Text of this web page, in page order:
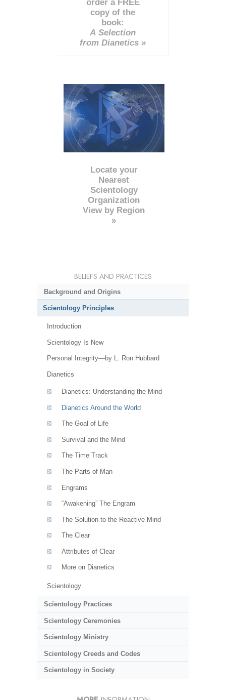
order a FREE
copy of the
book:
A Selection
from Dianetics »
Locate your
Nearest
Scientology
Organization
View by Region
»
BELIEFS AND PRACTICES
Background and Origins
Scientology Principles
Introduction
Scientology Is New
Personal Integrity—by L. Ron Hubbard
Dianetics
Dianetics: Understanding the Mind
Dianetics Around the World
The Goal of Life
Survival and the Mind
The Time Track
The Parts of Man
Engrams
“Awakening” The Engram
The Solution to the Reactive Mind
The Clear
Attributes of Clear
More on Dianetics
Scientology
Scientology Practices
Scientology Ceremonies
Scientology Ministry
Scientology Creeds and Codes
Scientology in Society